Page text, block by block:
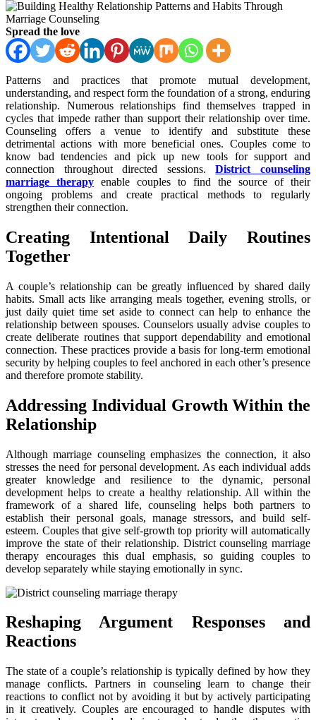
Spread the love
Patterns and practices that promote mutual development,
understanding, and respect form the foundation of a strong, enduring
relationship. Numerous relationships find themselves trapped in
cycles that impede rather than support their relationship over time.
Counseling offers a venue to identify and substitute these
detrimental actions with more beneficial ones. Couples come to
know bad tendencies and pick up new tools for support and
connection throughout directed sessions.District counseling
marriage therapy enable couples to find the source of their
ongoing problems and create practical methods to regularly
strengthen their connection.
Creating Intentional Daily Routines
Together
A couple’s relationship can be greatly influenced by shared daily
habits. Small acts like arranging meals together, evening strolls, or
just daily quiet time set aside to connect can help to enhance the
relationship between spouses. Counselors usually advise couples to
create deliberate routines that support dependability and emotional
connection. These practices provide a basis for long-term emotional
security by helping couples to feel anchored in each other’s presence
and therefore promote stability.
Addressing Individual Growth Within the
Relationship
Although marriage counseling emphasizes the connection, it also
stresses the need for personal development. As each individual adds
greater knowledge and resilience to the dynamic, personal
development helps to create a healthy relationship. All within the
framework of a shared life, counseling helps both partners to
establish their personal goals, manage stressors, and build self-
esteem. Couples that give self-growth top priority will automatically
improve the state of their relationship. District counseling marriage
therapy encourages this dual emphasis, so guiding couples to
develop separately while staying emotionally in sync.
Reshaping Argument Responses and
Reactions
The state of a couple’s relationship is typically defined by how they
manage conflicts. Partners in counseling learn to change their
reactions to conflict not by avoiding it but by actively participating
in it creatively. Couples are encouraged to handle disputes with